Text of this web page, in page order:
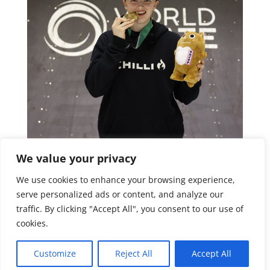
We value your privacy
We use cookies to enhance your browsing experience,
serve personalized ads or content, and analyze our
traffic. By clicking "Accept All", you consent to our use of
cookies.
Customize Reject All Accept All